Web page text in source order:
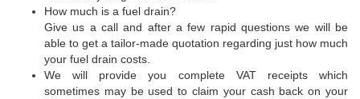
How much is a fuel drain?
Give us a call and after a few rapid questions we will be
able to get a tailor-made quotation regarding just how much
your fuel drain costs.
We will provide you complete VAT receipts which
sometimes may be used to claim your cash back on your